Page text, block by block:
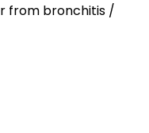
from bronchitis /